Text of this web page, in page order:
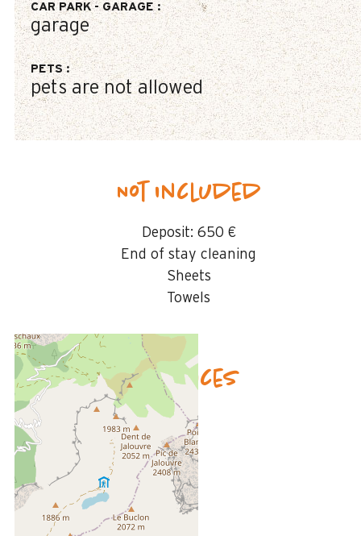
CAR PARK - GARAGE:
garage
PETS:
pets are not allowed
Not included
Deposit: 650 €
End of stay cleaning
Sheets
Towels
Availability & prices